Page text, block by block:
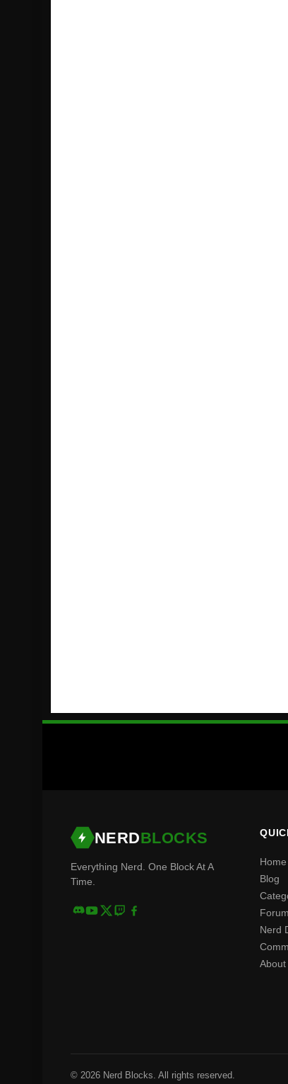
NERDBLOCKS
Everything Nerd. One Block At A
Time.
Home
Blog
Forum
Nerd
About
© 2026 Nerd Blocks. All rights reserved.